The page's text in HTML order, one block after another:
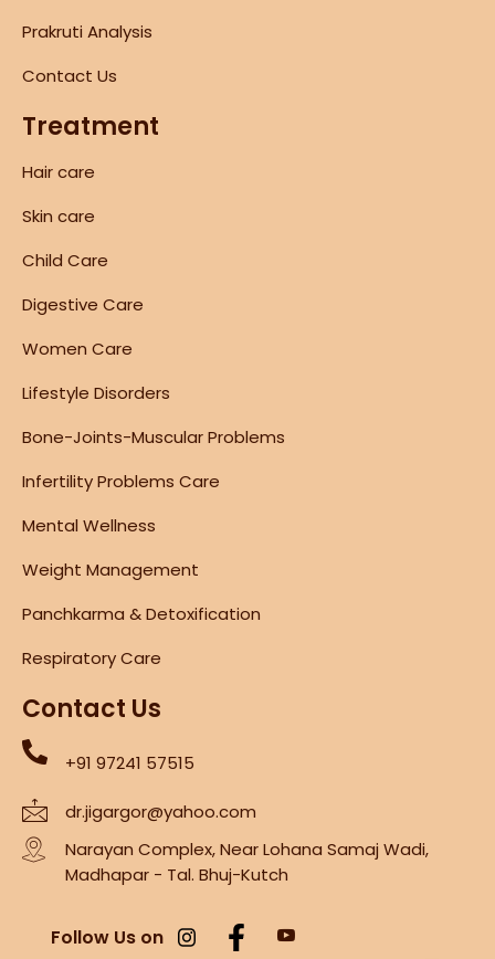
Prakruti Analysis
Contact Us
Treatment
Hair care
Skin care
Child Care
Digestive Care
Women Care
Lifestyle Disorders
Bone-Joints-Muscular Problems
Infertility Problems Care
Mental Wellness
Weight Management
Panchkarma & Detoxification
Respiratory Care
Contact Us
+91 97241 57515
dr.jigargor@yahoo.com
Narayan Complex, Near Lohana Samaj Wadi,
Madhapar - Tal. Bhuj-Kutch
Follow Us on